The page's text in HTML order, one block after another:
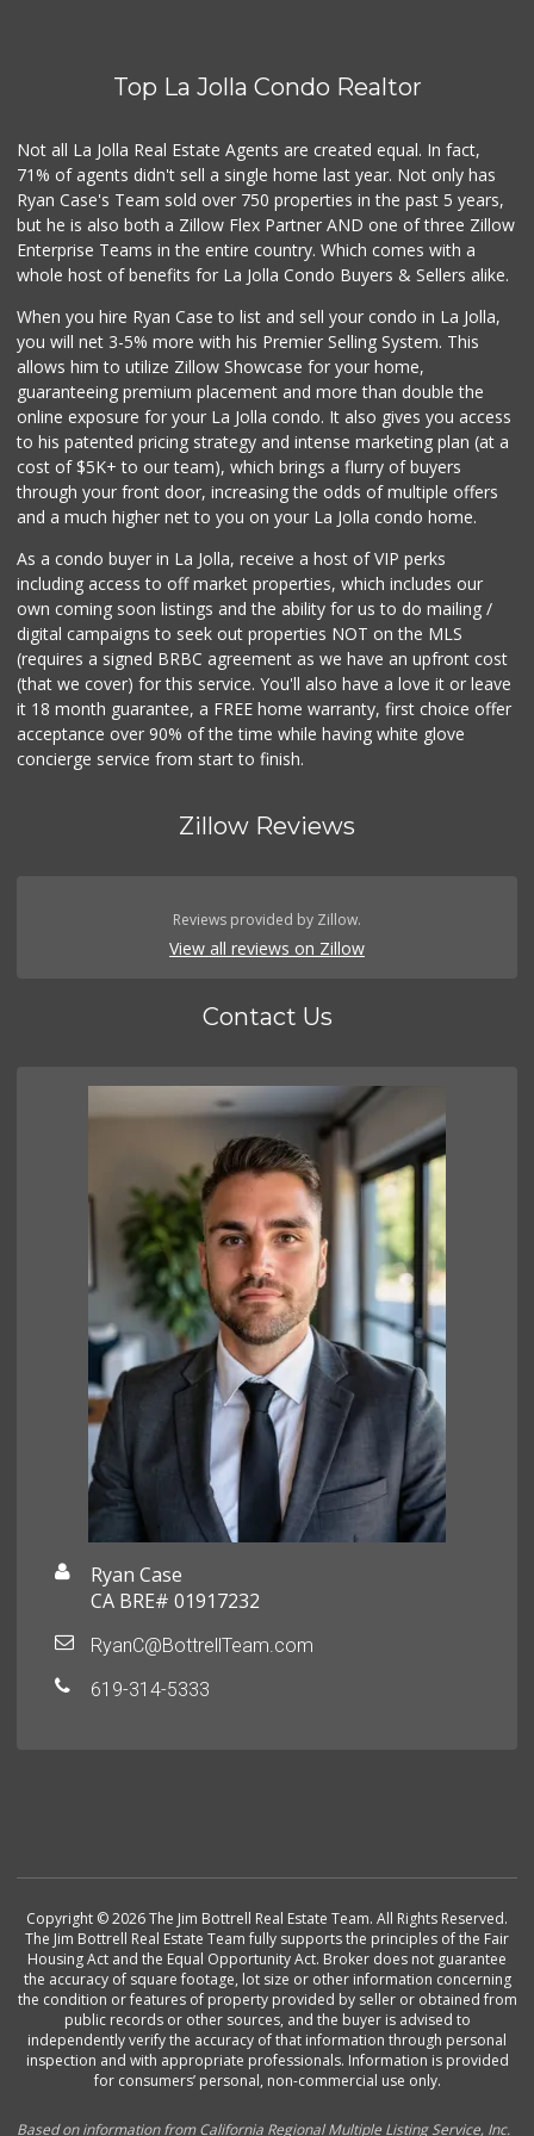
Santos' Market
Comstock Market
(619) 558-7239
41 Reviews
Ralphs
175 Reviews
Roger's Place and...
(858) 822-4118
Grocery Outlet
(619) 704-1440
207 Reviews
Top La Jolla Condo Realtor
Not all La Jolla Real Estate Agents are created equal. In fact,
71% of agents didn't sell a single home last year. Not only has
Ryan Case's Team sold over 750 properties in the past 5 years,
but he is also both a Zillow Flex Partner AND one of three Zillow
Enterprise Teams in the entire country. Which comes with a
whole host of benefits for La Jolla Condo Buyers & Sellers alike.
When you hire Ryan Case to list and sell your condo in La Jolla,
you will net 3-5% more with his Premier Selling System. This
allows him to utilize Zillow Showcase for your home,
guaranteeing premium placement and more than double the
online exposure for your La Jolla condo. It also gives you access
to his patented pricing strategy and intense marketing plan (at a
cost of $5K+ to our team), which brings a flurry of buyers
through your front door, increasing the odds of multiple offers
and a much higher net to you on your La Jolla condo home.
As a condo buyer in La Jolla, receive a host of VIP perks
including access to off market properties, which includes our
own coming soon listings and the ability for us to do mailing /
digital campaigns to seek out properties NOT on the MLS
(requires a signed BRBC agreement as we have an upfront cost
(that we cover) for this service. You'll also have a love it or leave
it 18 month guarantee, a FREE home warranty, first choice offer
acceptance over 90% of the time while having white glove
concierge service from start to finish.
Zillow Reviews
Reviews provided by Zillow.
View all reviews on Zillow
Contact Us
Ryan Case
CA BRE# 01917232
RyanC@BottrellTeam.com
619-314-5333
Copyright © 2026 The Jim Bottrell Real Estate Team. All Rights Reserved.
The Jim Bottrell Real Estate Team fully supports the principles of the Fair
Housing Act and the Equal Opportunity Act. Broker does not guarantee
the accuracy of square footage, lot size or other information concerning
the condition or features of property provided by seller or obtained from
public records or other sources, and the buyer is advised to
independently verify the accuracy of that information through personal
inspection and with appropriate professionals. Information is provided
for consumers’ personal, non-commercial use only.
Based on information from California Regional Multiple Listing Service, Inc.